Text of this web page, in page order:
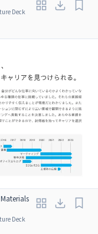
Deck
Deck